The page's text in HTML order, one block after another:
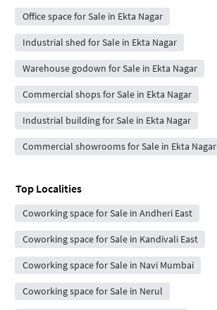
Office space for Sale in Ekta Nagar
Industrial shed for Sale in Ekta Nagar
Warehouse godown for Sale in Ekta Nagar
Commercial shops for Sale in Ekta Nagar
Industrial building for Sale in Ekta Nagar
Commercial showrooms for Sale in Ekta Nagar
Top Localities
Coworking space for Sale in Andheri East
Coworking space for Sale in Kandivali East
Coworking space for Sale in Navi Mumbai
Coworking space for Sale in Nerul